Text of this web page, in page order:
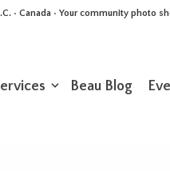
• Canada • Your community photo
Beau Blog